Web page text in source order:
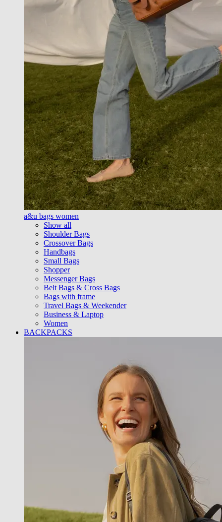
a&u bags women
Show all
Shoulder Bags
Crossover Bags
Handbags
Small Bags
Shopper
Messenger Bags
Belt Bags & Cross Bags
Bags with frame
Travel Bags & Weekender
Business & Laptop
Women
BACKPACKS